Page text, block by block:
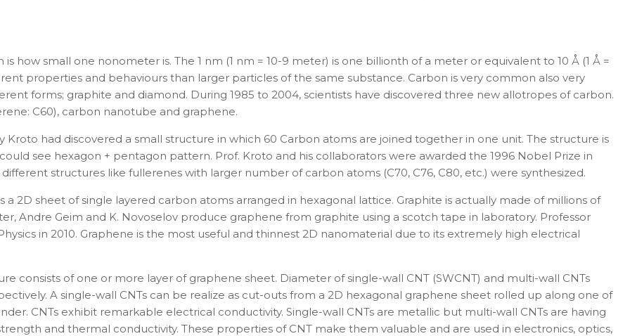
how small one nonometer is. The 1 nm (1 nm = 10-9 meter) is one billionth of a meter or equivalent to 10 Å (1 Å =
properties and behaviours than larger particles of the same substance. Carbon is very common also very
forms; graphite and diamond. During 1985 to 2004, scientists have discovered three new allotropes of carbon.
C60), carbon nanotube and graphene.
Kroto had discovered a small structure in which 60 Carbon atoms are joined together in one unit. The structure is
see hexagon + pentagon pattern. Prof. Kroto and his collaborators were awarded the 1996 Nobel Prize in
structures like fullerenes with larger number of carbon atoms (C70, C76, C80, etc.) were synthesized.
a 2D sheet of single layered carbon atoms arranged in hexagonal lattice. Graphite is actually made of millions of
Andre Geim and K. Novoselov produce graphene from graphite using a scotch tape in laboratory. Professor
in 2010. Graphene is the most useful and thinnest 2D nanomaterial due to its extremely high electrical
consists of one or more layer of graphene sheet. Diameter of single-wall CNT (SWCNT) and multi-wall CNTs
A single-wall CNTs can be realize as cut-outs from a 2D hexagonal graphene sheet rolled up along one of
CNTs exhibit remarkable electrical conductivity. Single-wall CNTs are metallic but multi-wall CNTs are having
and thermal conductivity. These properties of CNT make them valuable and are used in electronics, optics,